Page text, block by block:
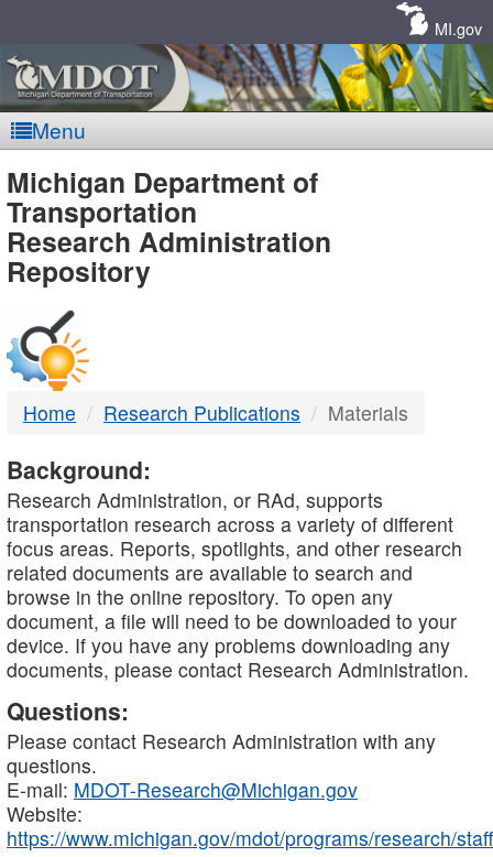
MI.gov
Menu
MDOT
-
DTMB
Michigan Department of
Transportation
Research Administration
Repository
Home Research Publications Materials
Background:
Research Administration, or RAd, supports
transportation research across a variety of different
focus areas. Reports, spotlights, and other research
related documents are available to search and
browse in the online repository. To open any
document, a file will need to be downloaded to your
device. If you have any problems downloading any
documents, please contact Research Administration.
Questions:
Please contact Research Administration with any
questions.
E-mail: MDOT-Research@Michigan.gov
Website:
https://www.michigan.gov/mdot/programs/research/staff